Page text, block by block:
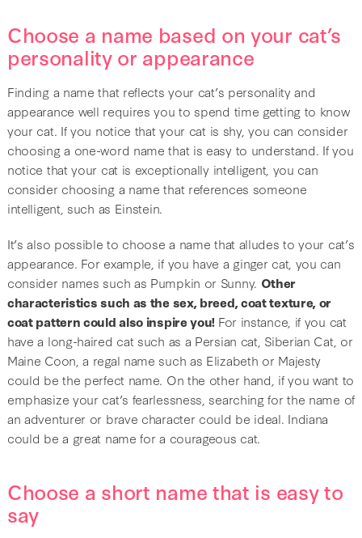
Choose a name based on your cat’s
personality or appearance
Finding a name that reflects your cat’s personality and
appearance well requires you to spend time getting to know
your cat. If you notice that your cat is shy, you can consider
choosing a one-word name that is easy to understand. If you
notice that your cat is exceptionally intelligent, you can
consider choosing a name that references someone
intelligent, such as Einstein.
It’s also possible to choose a name that alludes to your cat’s
appearance. For example, if you have a ginger cat, you can
consider names such as Pumpkin or Sunny. Other
characteristics such as the sex, breed, coat texture, or
coat pattern could also inspire you! For instance, if you cat
have a long-haired cat such as a Persian cat, Siberian Cat, or
Maine Coon, a regal name such as Elizabeth or Majesty
could be the perfect name. On the other hand, if you want to
emphasize your cat’s fearlessness, searching for the name of
an adventurer or brave character could be ideal. Indiana
could be a great name for a courageous cat.
Choose a short name that is easy to
say